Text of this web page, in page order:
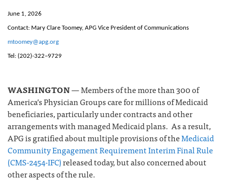
June 1, 2026
Contact: Mary Clare Toomey, APG Vice President of Communications
mtoomey@apg.org
Tel: (202)-322–9729
WASHINGTON— Members of the more than 300 of
America’s Physician Groups care for millions of Medicaid
beneficiaries, particularly under contracts and other
arrangements with managed Medicaid plans. As a result,
APG is gratified about multiple provisions of theMedicaid
Community Engagement Requirement Interim Final Rule
(CMS-2454-IFC)released today, but also concerned about
other aspects of the rule.